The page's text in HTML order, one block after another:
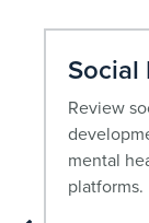
Social
Review
mental
platforms.